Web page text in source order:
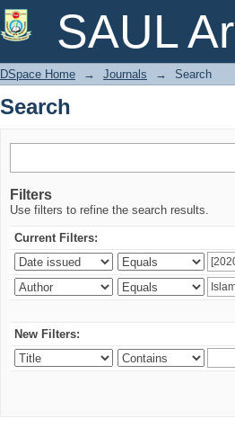
SAUL
Search
DSpace Home → Journals → Search
Search
Filters
Use filters to refine the search results.
Current Filters:
New Filters: